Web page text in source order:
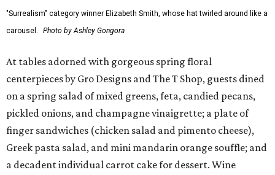
"Surrealism" category winner Elizabeth Smith, whose hat twirled around like a
carousel.
Photo by Ashley Gongora
At tables adorned with gorgeous spring floral
centerpieces by Gro Designs and The T Shop, guests dined
on a spring salad of mixed greens, feta, candied pecans,
pickled onions, and champagne vinaigrette; a plate of
finger sandwiches (chicken salad and pimento cheese),
Greek pasta salad, and mini mandarin orange souffle; and
a decadent individual carrot cake for dessert. Wine